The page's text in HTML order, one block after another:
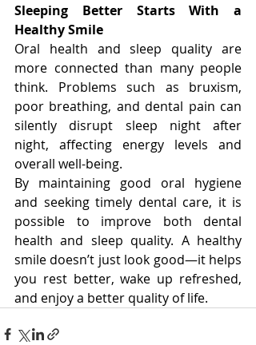
Sleeping Better Starts With a
Healthy Smile
Oral health and sleep quality are
more connected than many people
think. Problems such as bruxism,
poor breathing, and dental pain can
silently disrupt sleep night after
night, affecting energy levels and
overall well-being.
By maintaining good oral hygiene
and seeking timely dental care, it is
possible to improve both dental
health and sleep quality. A healthy
smile doesn’t just look good—it helps
you rest better, wake up refreshed,
and enjoy a better quality of life.